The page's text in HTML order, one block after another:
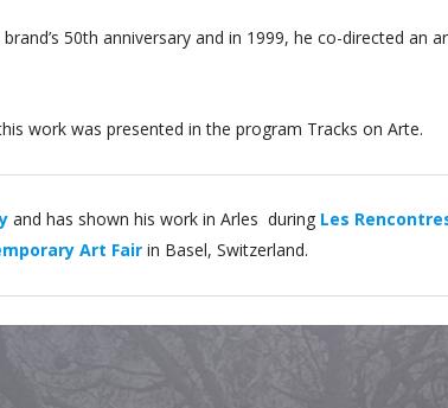
50th anniversary and in 1999, he co-directed an
work was presented in the program Tracks on Arte.
and has shown his work in Arles during Les
Art Fair in Basel, Switzerland.